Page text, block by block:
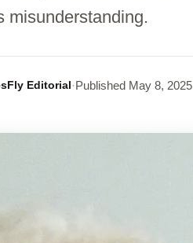
misunderstanding.
Editorial·Published May 8, 2025